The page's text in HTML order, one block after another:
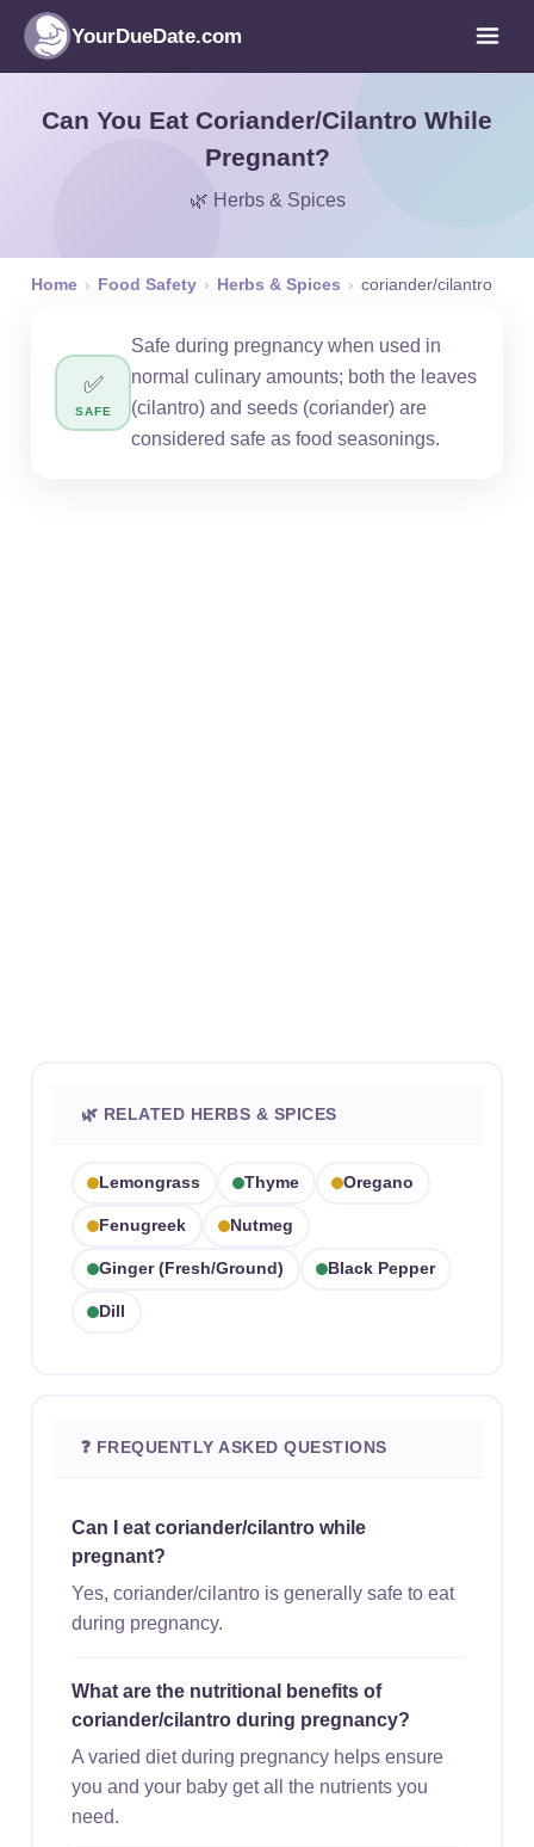
YourDueDate.com
Can You Eat Coriander/Cilantro While
Pregnant?
🌿 Herbs & Spices
Home › Food Safety › Herbs & Spices › coriander/cilantro
✅
SAFE
Safe during pregnancy when used in
normal culinary amounts; both the leaves
(cilantro) and seeds (coriander) are
considered safe as food seasonings.
🌿 RELATED HERBS & SPICES
Lemongrass Thyme Oregano
Fenugreek Nutmeg
Ginger (fresh/ground) Black Pepper
Dill
❓ FREQUENTLY ASKED QUESTIONS
Can I eat coriander/cilantro while
pregnant?
Yes, coriander/cilantro is generally safe to eat
during pregnancy.
What are the nutritional benefits of
coriander/cilantro during pregnancy?
A varied diet during pregnancy helps ensure
you and your baby get all the nutrients you
need.